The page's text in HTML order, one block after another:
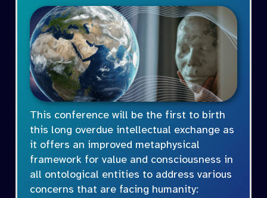
This conference will be the first to birth
this long overdue intellectual exchange as
it offers an improved metaphysical
framework for value and consciousness in
all ontological entities to address various
concerns that are facing humanity: